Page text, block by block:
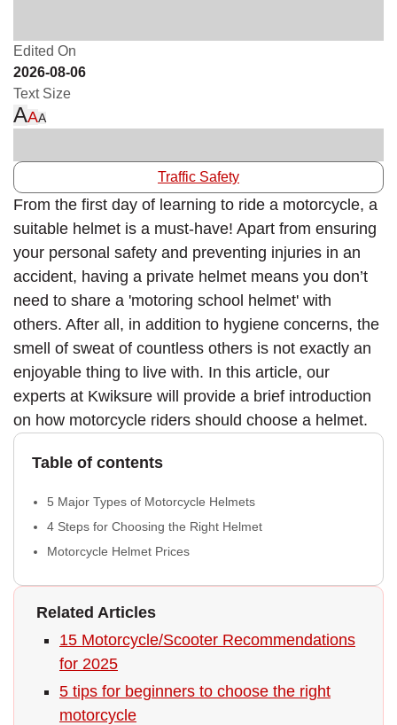
Edited On
2026-08-06
Text Size
AAA
Traffic Safety
From the first day of learning to ride a motorcycle, a
suitable helmet is a must-have! Apart from ensuring
your personal safety and preventing injuries in an
accident, having a private helmet means you don’t
need to share a 'motoring school helmet' with
others. After all, in addition to hygiene concerns, the
smell of sweat of countless others is not exactly an
enjoyable thing to live with. In this article, our
experts at Kwiksure will provide a brief introduction
on how motorcycle riders should choose a helmet.
Table of contents
5 Major Types of Motorcycle Helmets
4 Steps for Choosing the Right Helmet
Motorcycle Helmet Prices
Related Articles
15 Motorcycle/Scooter Recommendations
for 2025
5 tips for beginners to choose the right
motorcycle